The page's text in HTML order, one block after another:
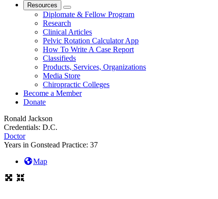
Resources
Diplomate & Fellow Program
Research
Clinical Articles
Pelvic Rotation Calculator App
How To Write A Case Report
Classifieds
Products, Services, Organizations
Media Store
Chiropractic Colleges
Become a Member
Donate
Ronald Jackson
Credentials: D.C.
Doctor
Years in Gonstead Practice: 37
Map